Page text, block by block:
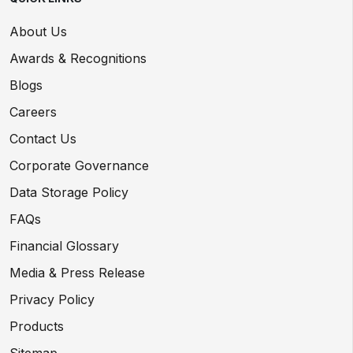
About Us
Awards & Recognitions
Blogs
Careers
Contact Us
Corporate Governance
Data Storage Policy
FAQs
Financial Glossary
Media & Press Release
Privacy Policy
Products